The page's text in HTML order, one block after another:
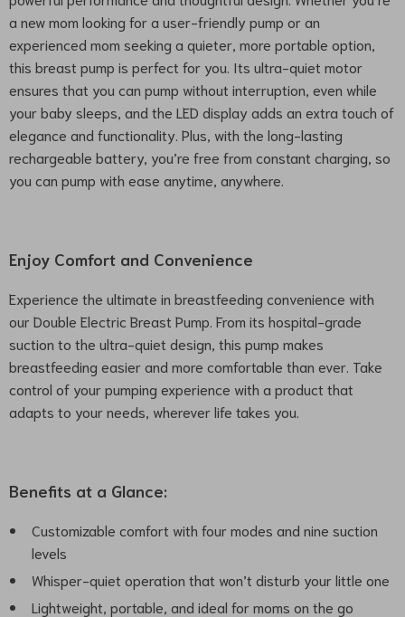
a new mom looking for a user-friendly pump or an
experienced mom seeking a quieter, more portable option,
this breast pump is perfect for you. Its ultra-quiet motor
ensures that you can pump without interruption, even while
your baby sleeps, and the LED display adds an extra touch of
elegance and functionality. Plus, with the long-lasting
rechargeable battery, you’re free from constant charging, so
you can pump with ease anytime, anywhere.
Enjoy Comfort and Convenience
Experience the ultimate in breastfeeding convenience with
our Double Electric Breast Pump. From its hospital-grade
suction to the ultra-quiet design, this pump makes
breastfeeding easier and more comfortable than ever. Take
control of your pumping experience with a product that
adapts to your needs, wherever life takes you.
Benefits at a Glance:
Customizable comfort with four modes and nine suction
levels
Whisper-quiet operation that won’t disturb your little one
Lightweight, portable, and ideal for moms on the go